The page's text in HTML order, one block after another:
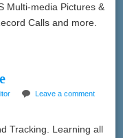
Multi-media Pictures &
Calls and more.
Leave a comment
Tracking. Learning all